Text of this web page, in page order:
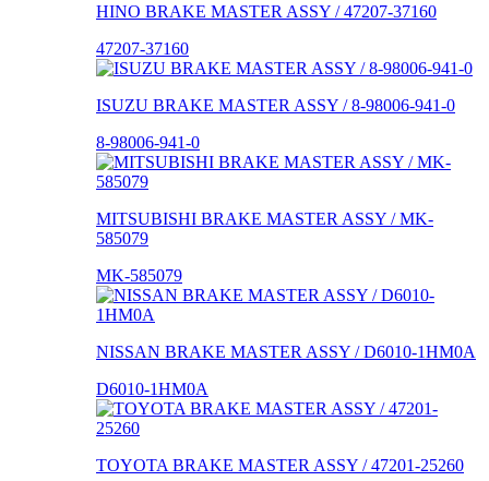
HINO BRAKE MASTER ASSY / 47207-37160
47207-37160
ISUZU BRAKE MASTER ASSY / 8-98006-941-0
8-98006-941-0
MITSUBISHI BRAKE MASTER ASSY / MK-
585079
MK-585079
NISSAN BRAKE MASTER ASSY / D6010-1HM0A
D6010-1HM0A
TOYOTA BRAKE MASTER ASSY / 47201-25260